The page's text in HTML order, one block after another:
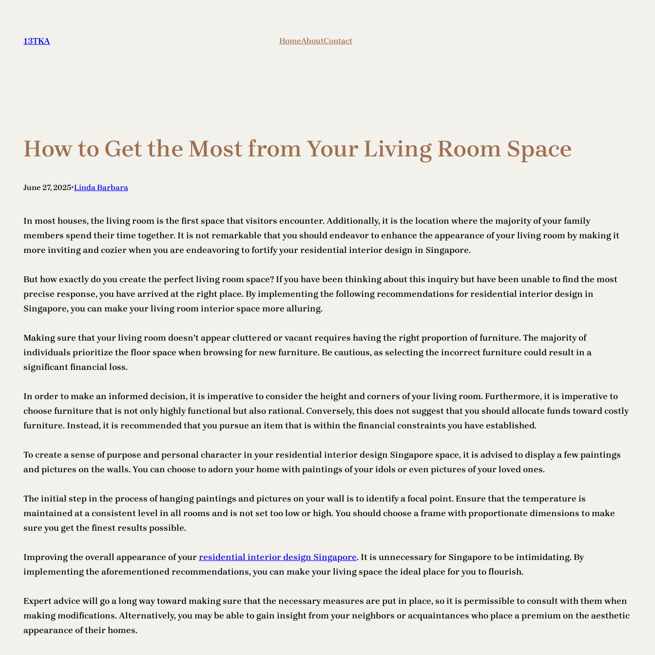
content
13TKA HomeAboutContact
How to Get the Most from Your Living Room Space
June 27, 2025•Linda Barbara
In most houses, the living room is the first space that visitors encounter. Additionally, it is the location where the majority of your family
members spend their time together. It is not remarkable that you should endeavor to enhance the appearance of your living room by making it
more inviting and cozier when you are endeavoring to fortify your residential interior design in Singapore.
But how exactly do you create the perfect living room space? If you have been thinking about this inquiry but have been unable to find the most
precise response, you have arrived at the right place. By implementing the following recommendations for residential interior design in
Singapore, you can make your living room interior space more alluring.
Making sure that your living room doesn’t appear cluttered or vacant requires having the right proportion of furniture. The majority of
individuals prioritize the floor space when browsing for new furniture. Be cautious, as selecting the incorrect furniture could result in a
significant financial loss.
In order to make an informed decision, it is imperative to consider the height and corners of your living room. Furthermore, it is imperative to
choose furniture that is not only highly functional but also rational. Conversely, this does not suggest that you should allocate funds toward costly
furniture. Instead, it is recommended that you pursue an item that is within the financial constraints you have established.
To create a sense of purpose and personal character in your residential interior design Singapore space, it is advised to display a few paintings
and pictures on the walls. You can choose to adorn your home with paintings of your idols or even pictures of your loved ones.
The initial step in the process of hanging paintings and pictures on your wall is to identify a focal point. Ensure that the temperature is
maintained at a consistent level in all rooms and is not set too low or high. You should choose a frame with proportionate dimensions to make
sure you get the finest results possible.
Improving the overall appearance of yourresidential interior design Singapore. It is unnecessary for Singapore to be intimidating. By
implementing the aforementioned recommendations, you can make your living space the ideal place for you to flourish.
Expert advice will go a long way toward making sure that the necessary measures are put in place, so it is permissible to consult with them when
making modifications. Alternatively, you may be able to gain insight from your neighbors or acquaintances who place a premium on the aesthetic
appearance of their homes.